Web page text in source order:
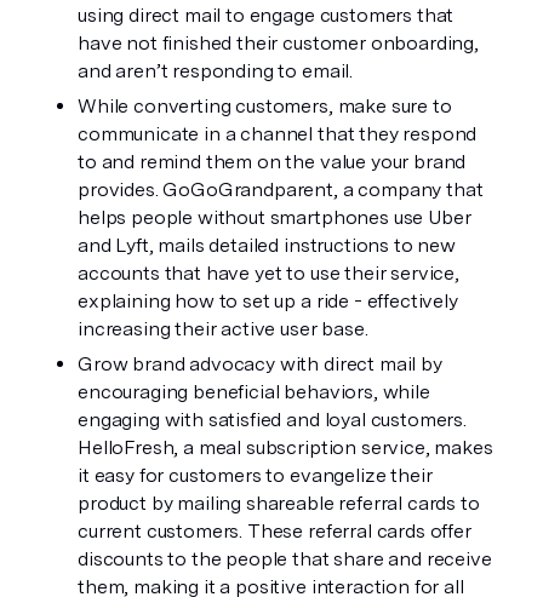
using direct mail to engage customers that
have not finished their customer onboarding,
and aren’t responding to email.
While converting customers, make sure to
communicate in a channel that they respond
to and remind them on the value your brand
provides. GoGoGrandparent, a company that
helps people without smartphones use Uber
and Lyft, mails detailed instructions to new
accounts that have yet to use their service,
explaining how to set up a ride - effectively
increasing their active user base.
Grow brand advocacy with direct mail by
encouraging beneficial behaviors, while
engaging with satisfied and loyal customers.
HelloFresh, a meal subscription service, makes
it easy for customers to evangelize their
product by mailing shareable referral cards to
current customers. These referral cards offer
discounts to the people that share and receive
them, making it a positive interaction for all